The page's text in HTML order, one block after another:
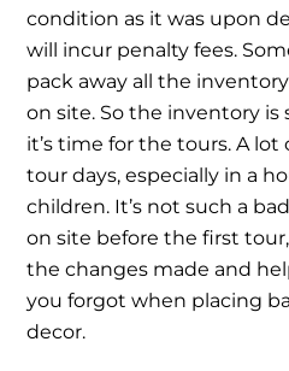
condition as it was upon
will incur penalty fees.
pack away all the
on site. So the inventory is
it’s time for the tours. A
tour days, especially in a
children. It’s not such a
on site before the first
the changes made and
you forgot when placing
decor.